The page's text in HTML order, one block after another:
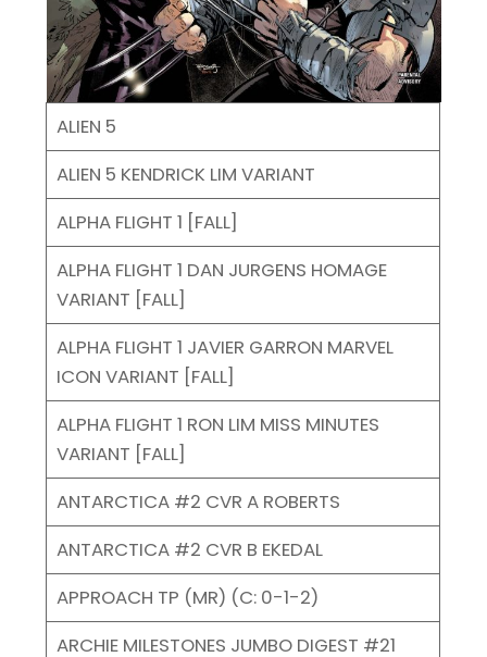
ALIEN 5
ALIEN 5 KENDRICK LIM VARIANT
ALPHA FLIGHT 1 [FALL]
ALPHA FLIGHT 1 DAN JURGENS HOMAGE
VARIANT [FALL]
ALPHA FLIGHT 1 JAVIER GARRON MARVEL
ICON VARIANT [FALL]
ALPHA FLIGHT 1 RON LIM MISS MINUTES
VARIANT [FALL]
ANTARCTICA #2 CVR A ROBERTS
ANTARCTICA #2 CVR B EKEDAL
APPROACH TP (MR) (C: 0-1-2)
ARCHIE MILESTONES JUMBO DIGEST #21